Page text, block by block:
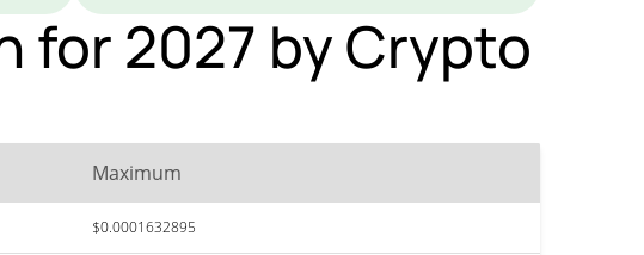
for 2027 by Crypto
Maximum
$0.0001632895